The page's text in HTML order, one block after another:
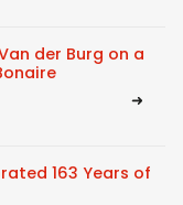
der Burg on a
163 Years of